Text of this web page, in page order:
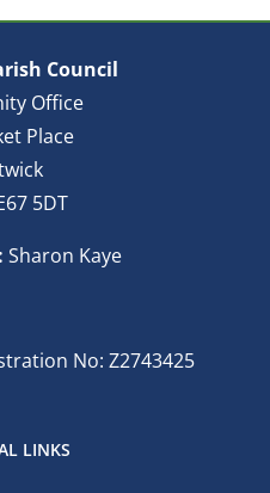
Council
Office
Place
5DT
Sharon Kaye
No: Z2743425
LINKS